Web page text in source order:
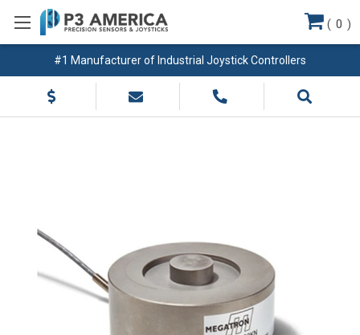
#1 Manufacturer of Industrial Joystick Controllers
( 0 )